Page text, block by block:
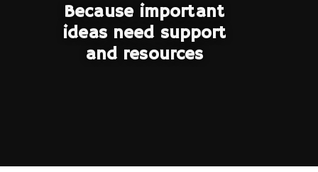
Because important
ideas need support
and resources